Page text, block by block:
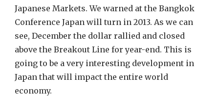
Japanese Markets. We warned at the Bangkok
Conference Japan will turn in 2013. As we can
see, December the dollar rallied and closed
above the Breakout Line for year-end. This is
going to be a very interesting development in
Japan that will impact the entire world
economy.